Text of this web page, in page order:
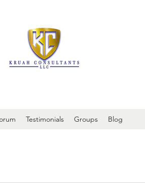
Testimonials Groups Blog